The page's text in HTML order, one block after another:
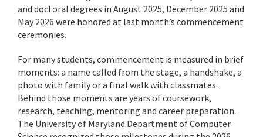
and doctoral degrees in August 2025, December 2025 and
May 2026 were honored at last month’s commencement
ceremonies.
For many students, commencement is measured in brief
moments: a name called from the stage, a handshake, a
photo with family or a final walk with classmates.
Behind those moments are years of coursework,
research, teaching, mentoring and career preparation.
The University of Maryland Department of Computer